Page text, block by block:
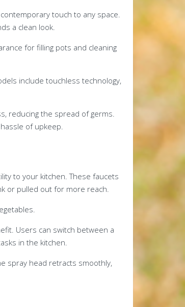
touch to any space.
a clean look.
for filling pots and cleaning
include touchless technology,
reducing the spread of germs.
of upkeep.
to your kitchen. These faucets
or pulled out for more reach.
Users can switch between a
in the kitchen.
spray head retracts smoothly,